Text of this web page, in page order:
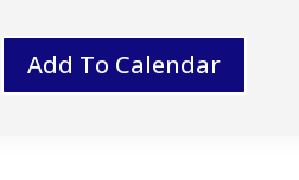
Add To Calendar